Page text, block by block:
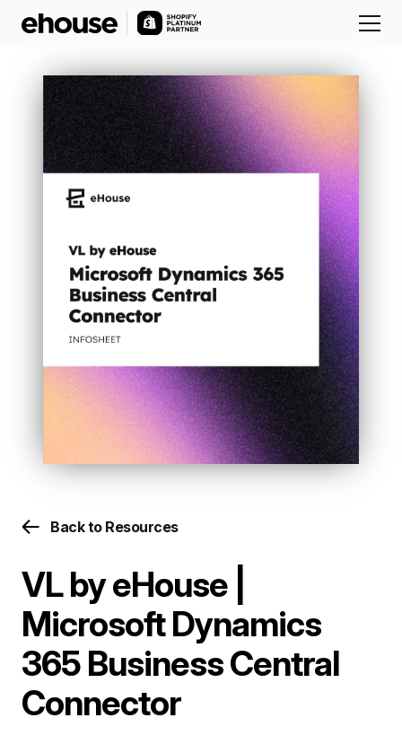
Back to Resources
VL by eHouse |
Microsoft Dynamics
365 Business Central
Connector